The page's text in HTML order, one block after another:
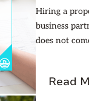
Hiring a
business
does not
budget-
Read